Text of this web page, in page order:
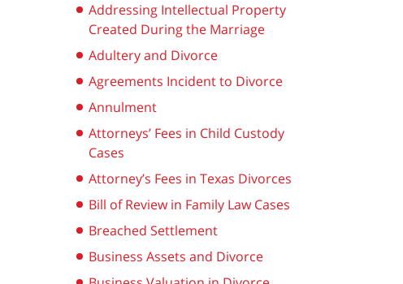
Addressing Intellectual Property
Created During the Marriage
Adultery and Divorce
Agreements Incident to Divorce
Annulment
Attorneys’ Fees in Child Custody
Cases
Attorney’s Fees in Texas Divorces
Bill of Review in Family Law Cases
Breached Settlement
Business Assets and Divorce